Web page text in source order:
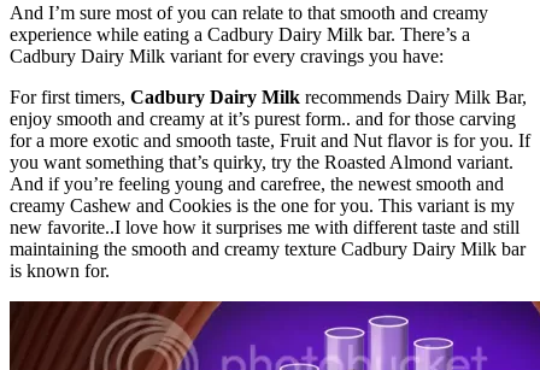
And I’m sure most of you can relate to that smooth and creamy
experience while eating a Cadbury Dairy Milk bar. There’s a
Cadbury Dairy Milk variant for every cravings you have:
For first timers, Cadbury Dairy Milk recommends Dairy Milk Bar,
enjoy smooth and creamy at it’s purest form.. and for those carving
for a more exotic and smooth taste, Fruit and Nut flavor is for you. If
you want something that’s quirky, try the Roasted Almond variant.
And if you’re feeling young and carefree, the newest smooth and
creamy Cashew and Cookies is the one for you. This variant is my
new favorite..I love how it surprises me with different taste and still
maintaining the smooth and creamy texture Cadbury Dairy Milk bar
is known for.